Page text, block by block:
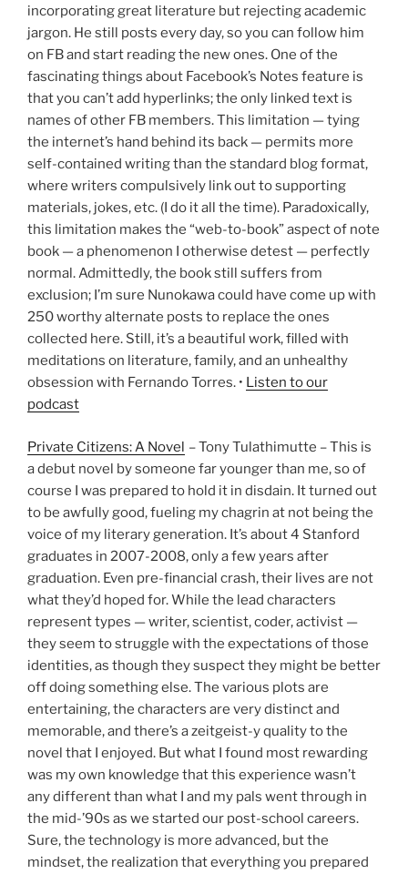
incorporating great literature but rejecting academic
jargon. He still posts every day, so you can follow him
on FB and start reading the new ones. One of the
fascinating things about Facebook’s Notes feature is
that you can’t add hyperlinks; the only linked text is
names of other FB members. This limitation — tying
the internet’s hand behind its back — permits more
self-contained writing than the standard blog format,
where writers compulsively link out to supporting
materials, jokes, etc. (I do it all the time). Paradoxically,
this limitation makes the “web-to-book” aspect of note
book — a phenomenon I otherwise detest — perfectly
normal. Admittedly, the book still suffers from
exclusion; I’m sure Nunokawa could have come up with
250 worthy alternate posts to replace the ones
collected here. Still, it’s a beautiful work, filled with
meditations on literature, family, and an unhealthy
obsession with Fernando Torres. • Listen to our
podcast
Private Citizens: A Novel – Tony Tulathimutte – This is
a debut novel by someone far younger than me, so of
course I was prepared to hold it in disdain. It turned out
to be awfully good, fueling my chagrin at not being the
voice of my literary generation. It’s about 4 Stanford
graduates in 2007-2008, only a few years after
graduation. Even pre-financial crash, their lives are not
what they’d hoped for. While the lead characters
represent types — writer, scientist, coder, activist —
they seem to struggle with the expectations of those
identities, as though they suspect they might be better
off doing something else. The various plots are
entertaining, the characters are very distinct and
memorable, and there’s a zeitgeist-y quality to the
novel that I enjoyed. But what I found most rewarding
was my own knowledge that this experience wasn’t
any different than what I and my pals went through in
the mid-’90s as we started our post-school careers.
Sure, the technology is more advanced, but the
mindset, the realization that everything you prepared